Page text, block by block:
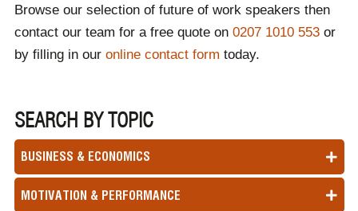
Browse our selection of future of work speakers then
contact our team for a free quote on 0207 1010 553or
by filling in our online contact form today.
SEARCH BY TOPIC
BUSINESS & ECONOMICS
MOTIVATION & PERFORMANCE